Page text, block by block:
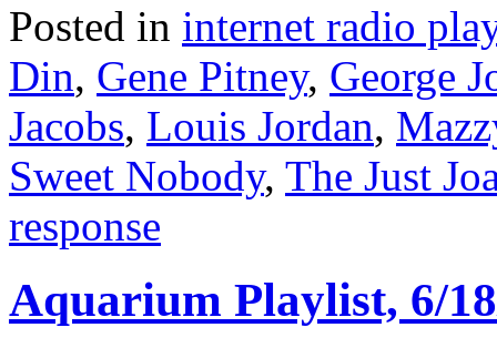
Posted in internet radio
Din, Gene Pitney, George
Jacobs, Louis Jordan,
Sweet Nobody, The Just
response
Aquarium Playlist, 6/